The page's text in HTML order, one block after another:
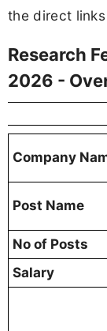
the direct
Research
2026 -
Company
Post Name
No of Posts
Salary